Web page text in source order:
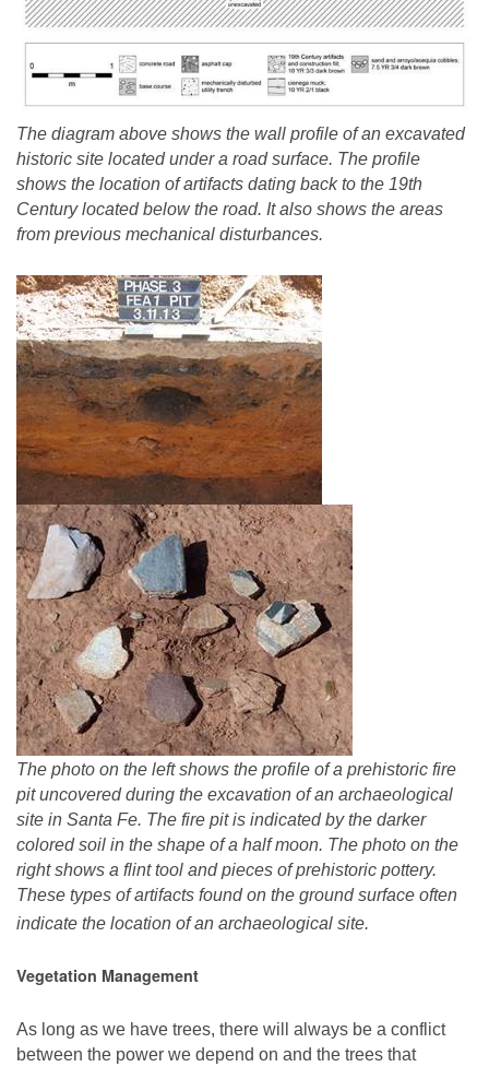
The diagram above shows the wall profile of an excavated
historic site located under a road surface. The profile
shows the location of artifacts dating back to the 19th
Century located below the road. It also shows the areas
from previous mechanical disturbances.
The photo on the left shows the profile of a prehistoric fire
pit uncovered during the excavation of an archaeological
site in Santa Fe. The fire pit is indicated by the darker
colored soil in the shape of a half moon. The photo on the
right shows a flint tool and pieces of prehistoric pottery.
These types of artifacts found on the ground surface often
indicate the location of an archaeological site.
Vegetation Management
As long as we have trees, there will always be a conflict
between the power we depend on and the trees that